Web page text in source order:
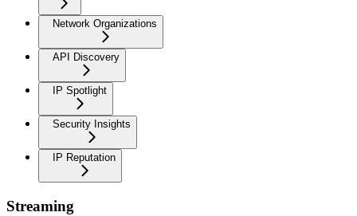
Network Organizations
API Discovery
IP Spotlight
Security Insights
IP Reputation
Streaming